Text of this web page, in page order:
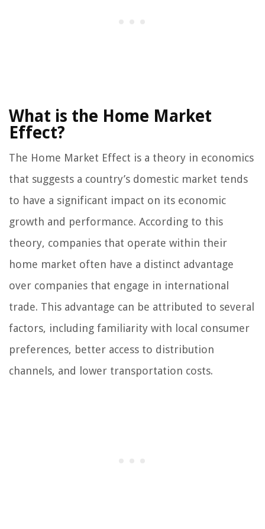
What is the Home Market
Effect?
The Home Market Effect is a theory in economics
that suggests a country’s domestic market tends
to have a significant impact on its economic
growth and performance. According to this
theory, companies that operate within their
home market often have a distinct advantage
over companies that engage in international
trade. This advantage can be attributed to several
factors, including familiarity with local consumer
preferences, better access to distribution
channels, and lower transportation costs.